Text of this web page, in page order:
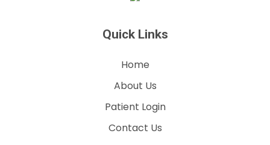
Quick Links
Home
About Us
Patient Login
Contact Us